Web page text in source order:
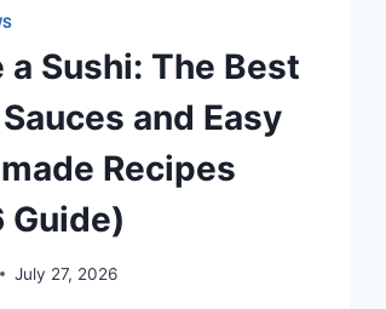
a Sushi: The Best
and Easy
Recipes
Guide)
July 27, 2026